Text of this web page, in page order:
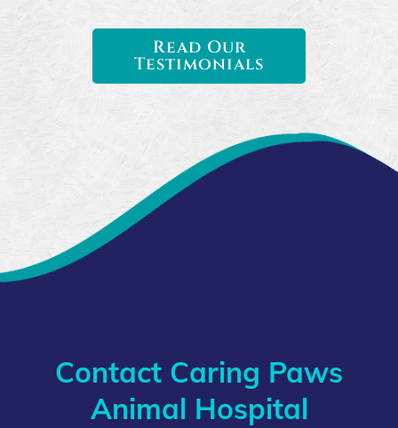
Read Our
Testimonials
Contact Caring Paws
Animal Hospital